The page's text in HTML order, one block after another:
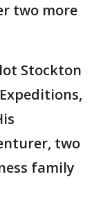
two more
Stockton
two
family